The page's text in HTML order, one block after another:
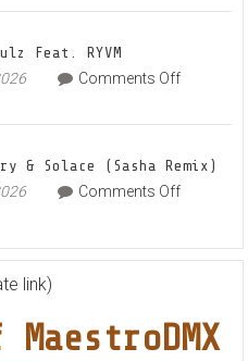
House
–
This
EP
Feat. RYVM
Comments Offon
Schulz
RYVM
& Solace (Sasha Remix)
Comments Offon
Mercury
(Sasha
Remix)
link)